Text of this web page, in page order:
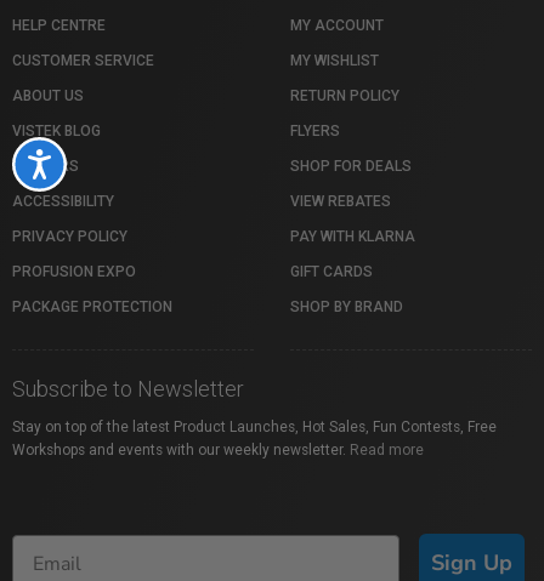
Accessibility
HELP CENTRE
CUSTOMER SERVICE
ABOUT US
VISTEK BLOG
CAREERS
ACCESSIBILITY
PRIVACY POLICY
PROFUSION EXPO
PACKAGE PROTECTION
MY ACCOUNT
MY WISHLIST
RETURN POLICY
FLYERS
SHOP FOR DEALS
VIEW REBATES
PAY WITH KLARNA
GIFT CARDS
SHOP BY BRAND
Subscribe to Newsletter
Stay on top of the latest Product Launches, Hot Sales, Fun Contests, Free
Workshops and events with our weekly newsletter. Read more
Sign Up